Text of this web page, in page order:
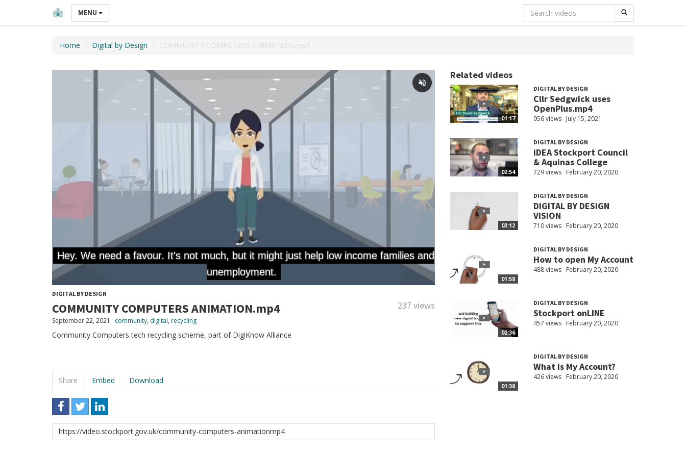
MENU
Home Digital by Design COMMUNITY COMPUTERS ANIMATION.mp4
DIGITAL BY DESIGN
COMMUNITY COMPUTERS ANIMATION.mp4 237 views
September 22, 2021 community, digital, recycling
Community Computers tech recycling scheme, part of DigiKnow Alliance
Share Embed Download
Link
to
Related videos
01:17
DIGITAL BY DESIGN
Cllr Sedgwick uses
OpenPlus.mp4
956 views July 15, 2021
02:54
DIGITAL BY DESIGN
iDEA Stockport Council
& Aquinas College
729 views February 20, 2020
03:12
DIGITAL BY DESIGN
DIGITAL BY DESIGN
VISION
710 views February 20, 2020
01:58
DIGITAL BY DESIGN
How to open My Account
488 views February 20, 2020
02:36
DIGITAL BY DESIGN
Stockport onLINE
457 views February 20, 2020
01:38
DIGITAL BY DESIGN
What is My Account?
426 views February 20, 2020